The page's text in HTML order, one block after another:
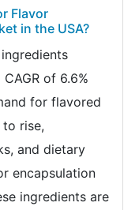
Flavor
in the USA?
ingredients
of 6.6%
for flavored
rise,
and dietary
encapsulation
ingredients are